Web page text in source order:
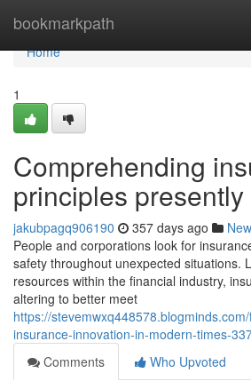
bookmarkpath
Home
Home
1
Comprehending
principles presently
jakubpagq906190 357 days ago
People and corporations look for
safety throughout unexpected situations.
resources within the financial industry,
altering to better meet
https://
insurance-innovation-in-modern-times-
Comments
Who Upvoted